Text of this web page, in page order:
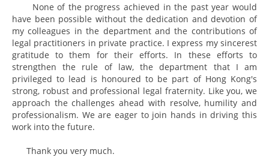
None of the progress achieved in the past year would
have been possible without the dedication and devotion of
my colleagues in the department and the contributions of
legal practitioners in private practice. I express my sincerest
gratitude to them for their efforts. In these efforts to
strengthen the rule of law, the department that I am
privileged to lead is honoured to be part of Hong Kong's
strong, robust and professional legal fraternity. Like you, we
approach the challenges ahead with resolve, humility and
professionalism. We are eager to join hands in driving this
work into the future.
Thank you very much.